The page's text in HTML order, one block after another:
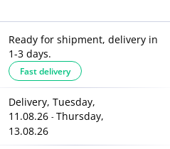
Ready for shipment, delivery in
1-3 days.
Fast delivery
Delivery, Tuesday,
11.08.26 - Thursday,
13.08.26